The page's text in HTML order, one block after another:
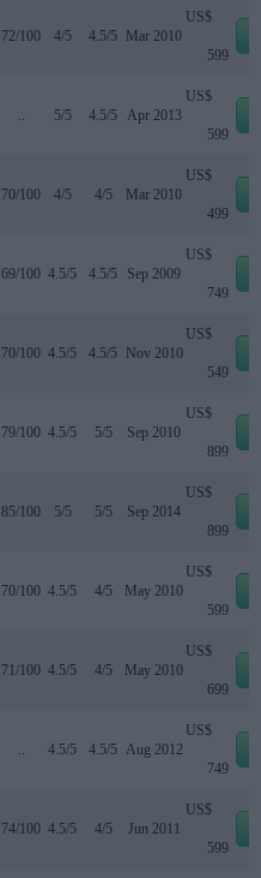
72/100 4/5 4.5/5 Mar 2010
US$
599
5/5 4.5/5 Apr 2013
US$
599
70/100 4/5 4/5 Mar 2010
US$
499
69/100 4.5/5 4.5/5 Sep 2009
US$
749
70/100 4.5/5 4.5/5 Nov 2010
US$
549
79/100 4.5/5 5/5 Sep 2010
US$
899
85/100 5/5 5/5 Sep 2014
US$
899
70/100 4.5/5 4/5 May 2010
US$
599
71/100 4.5/5 4/5 May 2010
US$
699
4.5/5 4.5/5 Aug 2012
US$
749
74/100 4.5/5 4/5 Jun 2011
US$
599